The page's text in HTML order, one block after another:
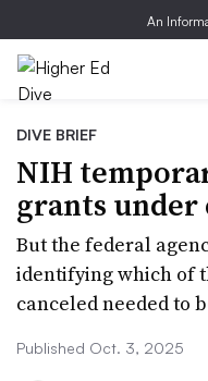
An
DIVE BRIEF
NIH
grants
But the federal
identifying which of
canceled needed to
Published Oct. 3, 2025